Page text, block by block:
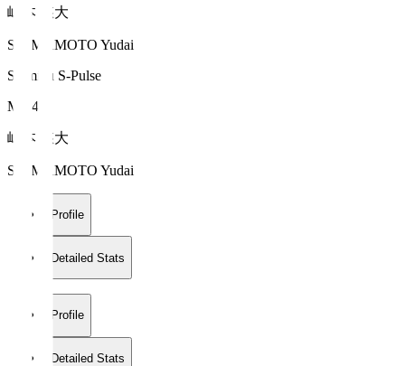
嶋本 悠大
SHIMAMOTO Yudai
Shimizu S-Pulse
MF 47
嶋本 悠大
SHIMAMOTO Yudai
Profile
Detailed Stats
Profile
Detailed Stats